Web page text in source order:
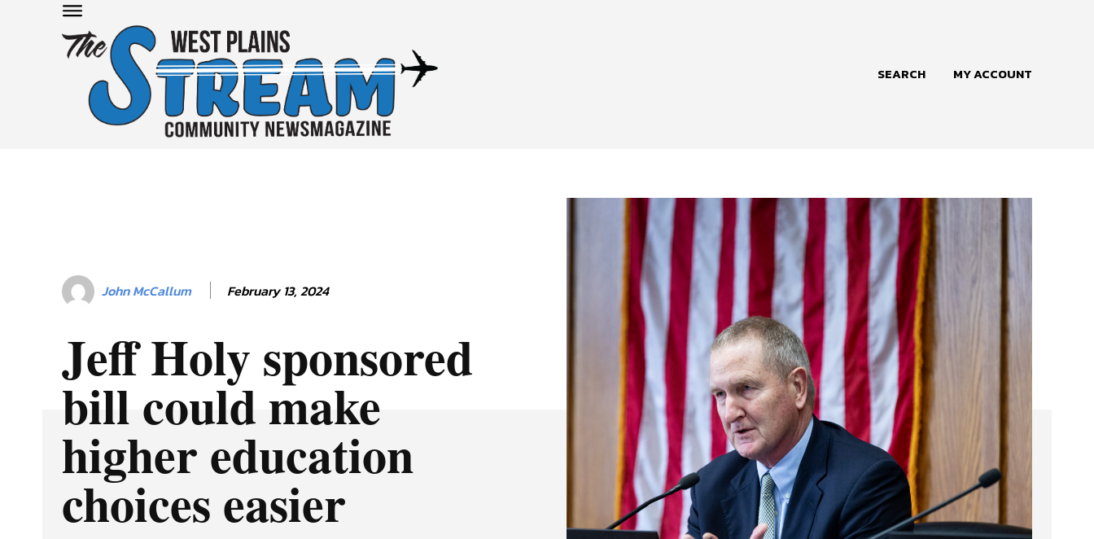
SEARCH MY ACCOUNT
John McCallum February 13, 2024
Jeff Holy sponsored
bill could make
higher education
choices easier